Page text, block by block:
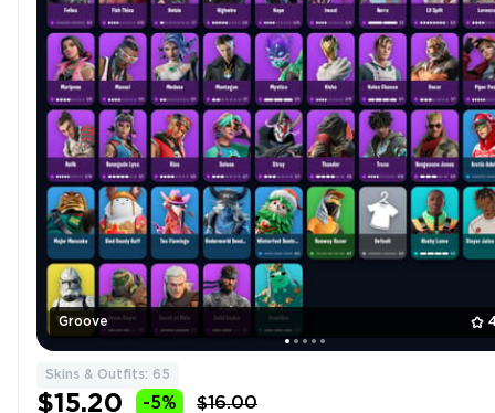
Groove
Skins & Outfits: 65
$15.20 -5% $16.00